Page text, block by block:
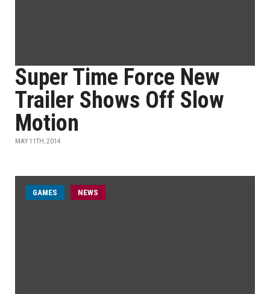
Super Time Force New
Trailer Shows Off Slow
Motion
MAY 11TH, 2014
GAMES NEWS